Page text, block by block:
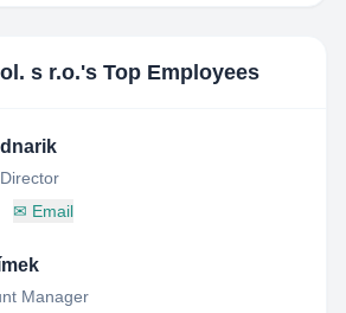
s r.o.'s Top Employees
✉ Email
Manager